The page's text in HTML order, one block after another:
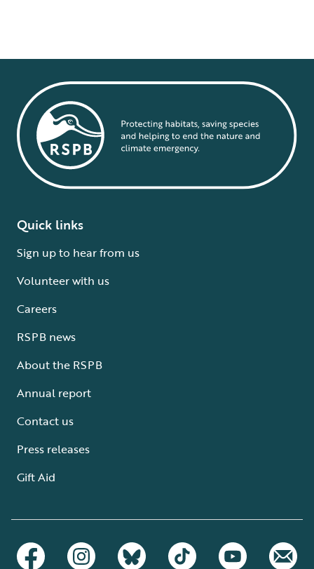
Quick links
Sign up to hear from us
Volunteer with us
Careers
RSPB news
About the RSPB
Annual report
Contact us
Press releases
Gift Aid